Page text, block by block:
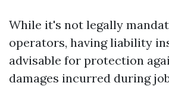
While it's not legally
operators, having liability
advisable for protection
damages incurred during